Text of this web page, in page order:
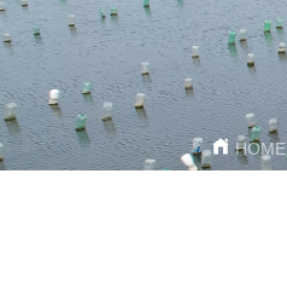
HOME